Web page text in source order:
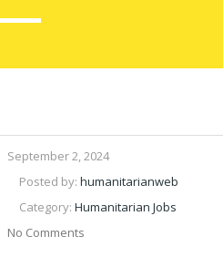
September 2, 2024
Posted by: humanitarianweb
Category: Humanitarian Jobs
No Comments